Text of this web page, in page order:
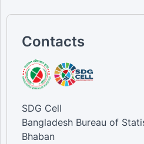
Contacts
SDG Cell
Bangladesh Bureau of
Bhaban